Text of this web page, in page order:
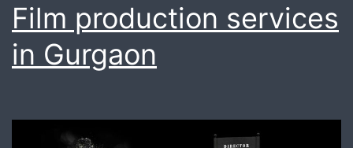
Film production services
in Gurgaon